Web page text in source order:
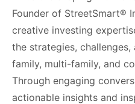
Founder of StreetSmart®️
creative investing
the strategies,
family, multi-family, and
Through engaging
actionable insights and